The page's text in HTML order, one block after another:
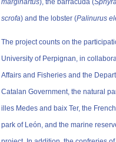
marginartus), the barracuda (
scrofa) and the lobster (Palinurus
The project counts on the
University of Perpignan, in
Affairs and Fisheries and the
Catalan Government, the natural
illes Medes and baix Ter, the
park of León, and the marine